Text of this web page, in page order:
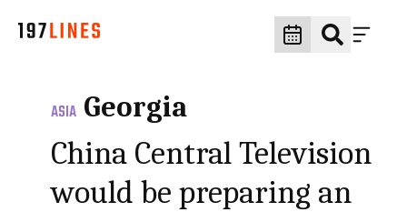
ASIA Georgia
China Central Television
would be preparing an